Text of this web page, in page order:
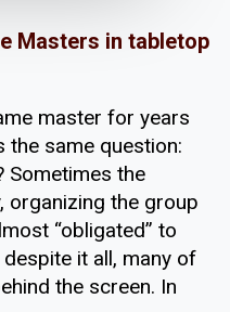
Masters in tabletop
master for years
the same question:
Sometimes the
organizing the group
“obligated” to
it all, many of
the screen. In